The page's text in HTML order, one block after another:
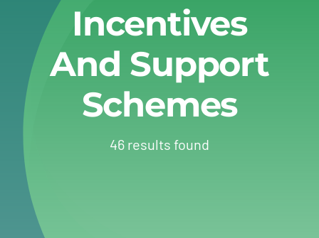
Experts
About
Change Language
Incentives
And Support
Schemes
46 results found